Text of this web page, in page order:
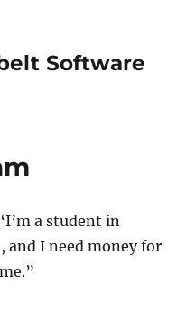
Software
a student in
and I need money for